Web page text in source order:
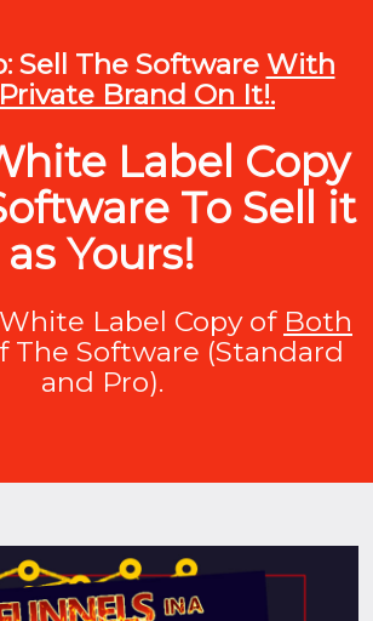
Sell The Software With
Brand On It!.
Label Copy
To Sell it
as Yours!
Label Copy of Both
The Software (Standard
and Pro).